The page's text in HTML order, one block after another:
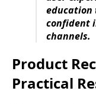
education
confident
channels.
Product
Practical